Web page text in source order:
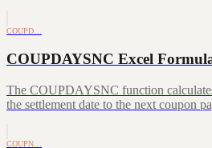
COUPD…
COUPDAYSNC Excel
The COUPDAYSNC function
the settlement date to the next coupon
COUPN…